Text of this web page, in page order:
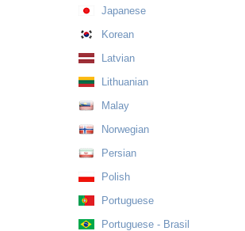
Japanese
Korean
Latvian
Lithuanian
Malay
Norwegian
Persian
Polish
Portuguese
Portuguese - Brasil